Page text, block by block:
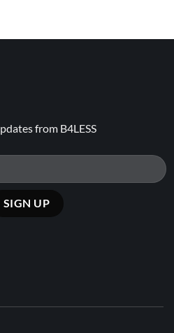
from B4LESS